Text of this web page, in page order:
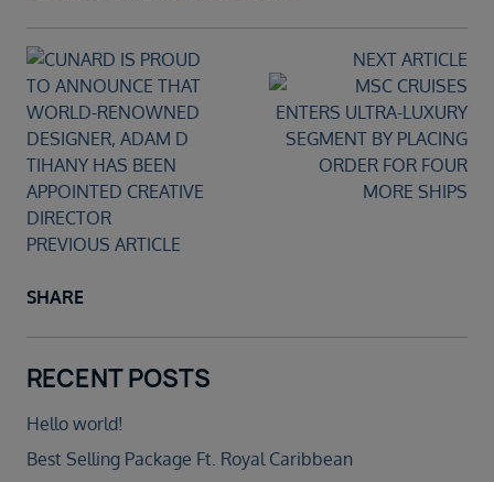
PREVIOUS ARTICLE
NEXT ARTICLE
SHARE
RECENT POSTS
Hello world!
Best Selling Package Ft. Royal Caribbean